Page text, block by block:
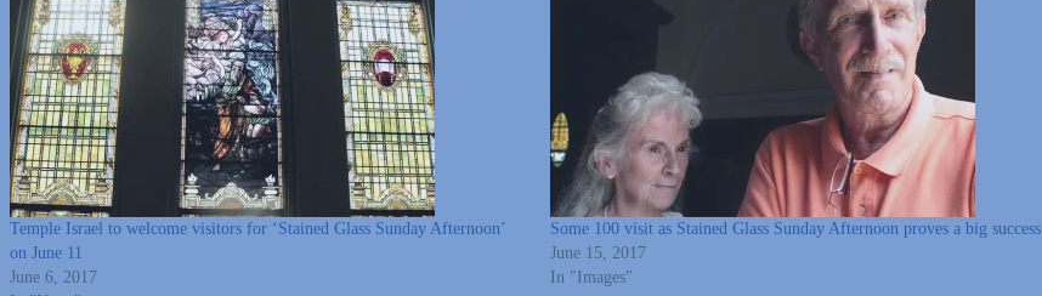
Temple Israel to welcome visitors for ‘Stained Glass Sunday Afternoon’
on June 11
June 6, 2017
Some 100 visit as Stained Glass Sunday Afternoon proves a big success
June 15, 2017
In "Images"